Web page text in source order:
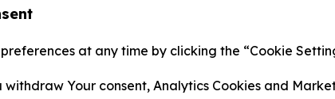
at any time by clicking the “Cookie
Your consent, Analytics Cookies and